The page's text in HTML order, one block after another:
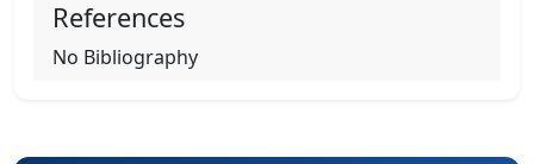
References
No Bibliography